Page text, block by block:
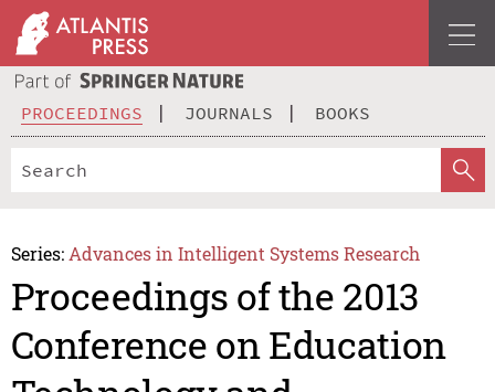
PROCEEDINGS JOURNALS BOOKS
Series: Advances in Intelligent Systems Research
Proceedings of the 2013
Conference on Education